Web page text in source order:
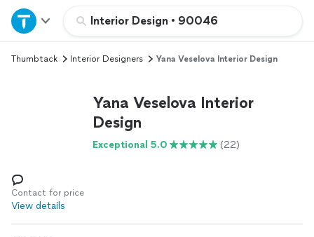
Interior Design • 90046
Home
Explore Services
Log in
Thumbtack Interior Designers Yana Veselova Interior Design
Yana Veselova Interior
Design
Exceptional 5.0 (22)
Contact for price
View details